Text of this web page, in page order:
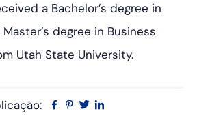
a Bachelor’s degree in
degree in Business
Utah State University.
Facebook
Pinterest
Twitter